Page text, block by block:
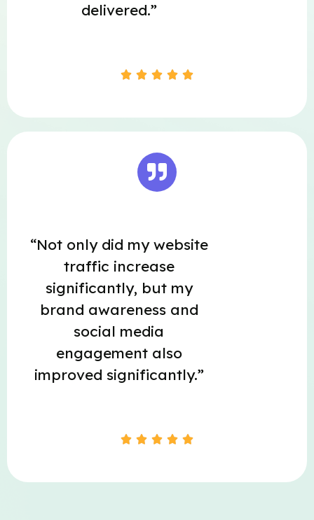
delivered.”
    
“Not only did my website
traffic increase
significantly, but my
brand awareness and
social media
engagement also
improved significantly.”
    